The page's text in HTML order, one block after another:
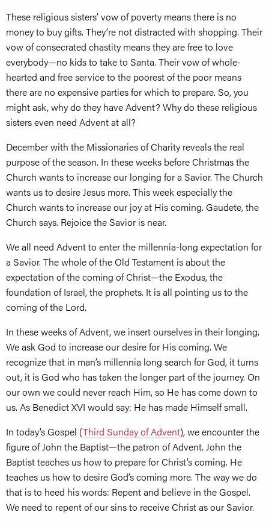
These religious sisters’ vow of poverty means there is no
money to buy gifts. They’re not distracted with shopping. Their
vow of consecrated chastity means they are free to love
everybody—no kids to take to Santa. Their vow of whole-
hearted and free service to the poorest of the poor means
there are no expensive parties for which to prepare. So, you
might ask, why do they have Advent? Why do these religious
sisters even need Advent at all?
December with the Missionaries of Charity reveals the real
purpose of the season. In these weeks before Christmas the
Church wants to increase our longing for a Savior. The Church
wants us to desire Jesus more. This week especially the
Church wants to increase our joy at His coming. Gaudete, the
Church says. Rejoice the Savior is near.
We all need Advent to enter the millennia-long expectation for
a Savior. The whole of the Old Testament is about the
expectation of the coming of Christ—the Exodus, the
foundation of Israel, the prophets. It is all pointing us to the
coming of the Lord.
In these weeks of Advent, we insert ourselves in their longing.
We ask God to increase our desire for His coming. We
recognize that in man’s millennia long search for God, it turns
out, it is God who has taken the longer part of the journey. On
our own we could never reach Him, so He has come down to
us. As Benedict XVI would say: He has made Himself small.
In today’s Gospel (Third Sunday of Advent), we encounter the
figure of John the Baptist—the patron of Advent. John the
Baptist teaches us how to prepare for Christ’s coming. He
teaches us how to desire God’s coming more. The way we do
that is to heed his words: Repent and believe in the Gospel.
We need to repent of our sins to receive Christ as our Savior.